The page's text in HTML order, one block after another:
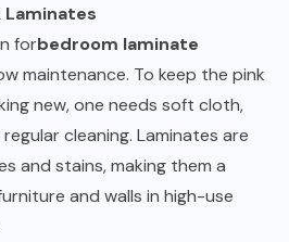
Laminates
forbedroom laminate
maintenance. To keep the pink
new, one needs soft cloth,
cleaning. Laminates are
and stains, making them a
and walls in high-use